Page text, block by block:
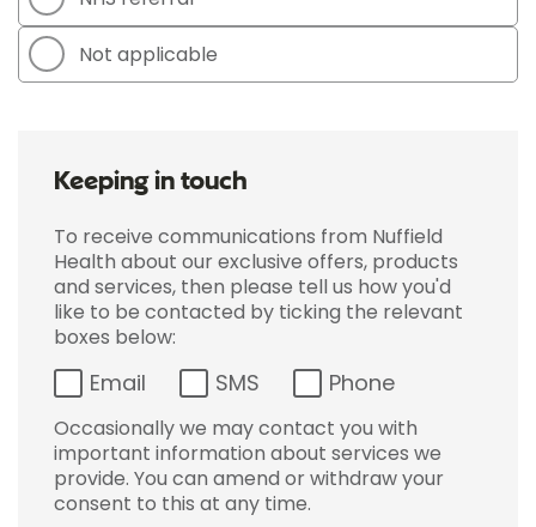
Not applicable
Keeping in touch
To receive communications from Nuffield
Health about our exclusive offers, products
and services, then please tell us how you'd
like to be contacted by ticking the relevant
boxes below:
Email SMS Phone
Occasionally we may contact you with
important information about services we
provide. You can amend or withdraw your
consent to this at any time.